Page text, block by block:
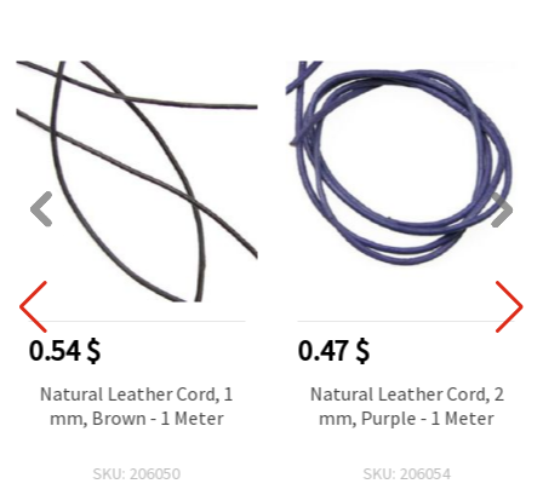
0.54 $
Natural Leather Cord, 1
mm, Brown - 1 Meter
SKU: 206050
0.47 $
Natural Leather Cord, 2
mm, Purple - 1 Meter
SKU: 206054